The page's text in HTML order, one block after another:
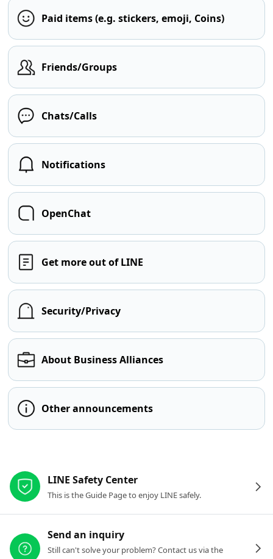
Paid items (e.g. stickers, emoji, Coins)
Friends/Groups
Chats/Calls
Notifications
OpenChat
Get more out of LINE
Security/Privacy
About Business Alliances
Other announcements
LINE Safety Center
This is the Guide Page to enjoy LINE safely.
Send an inquiry
Still can't solve your problem? Contact us via the